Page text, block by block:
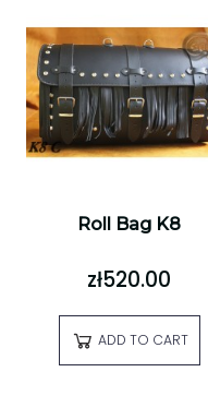
Roll Bag K8
zł520.00
ADD TO CART